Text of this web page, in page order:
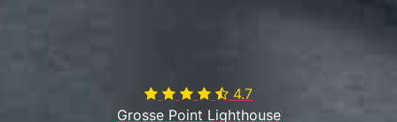
 4.7
Grosse Point Lighthouse